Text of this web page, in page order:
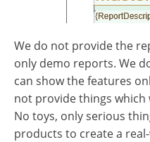
We do not provide the
only demo reports. We
can show the features
not provide things which
No toys, only serious
products to create a